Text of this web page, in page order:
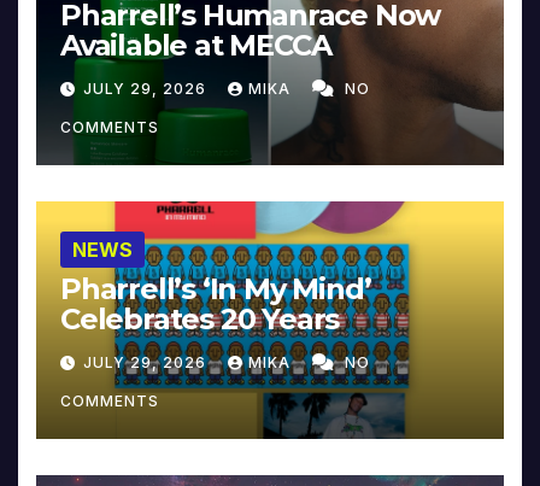
Pharrell’s Humanrace Now
Available at MECCA
JULY 29, 2026 MIKA NO
COMMENTS
NEWS
Pharrell’s ‘In My Mind’
Celebrates 20 Years
JULY 29, 2026 MIKA NO
COMMENTS